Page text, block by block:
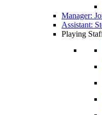
Manager:
Assistant:
Playing